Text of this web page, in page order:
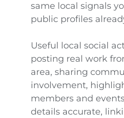
same local signals
public profiles
Useful local social
posting real work
area, sharing
involvement,
members and
details accurate,